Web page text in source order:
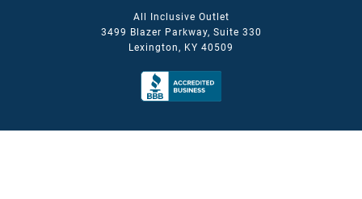
All Inclusive Outlet
3499 Blazer Parkway, Suite 330
Lexington, KY 40509